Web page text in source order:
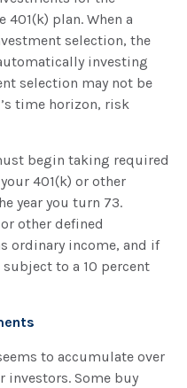
plan. When a
selection, the
investing
selection may not be
time horizon, risk
begin taking required
401(k) or other
year you turn 73.
other defined
ordinary income, and if
to a 10 percent
to accumulate over
investors. Some buy